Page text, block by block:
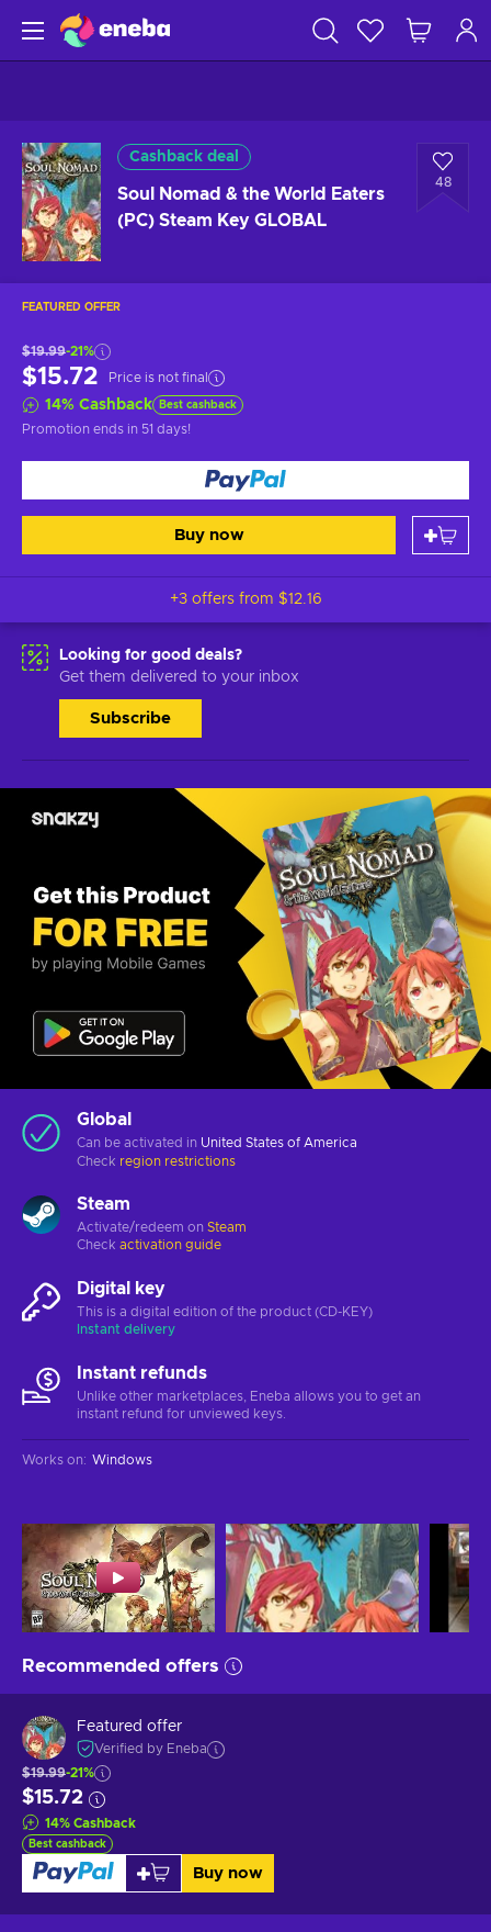
Cashback deal
Soul Nomad & the World Eaters
(PC) Steam Key GLOBAL
48
FEATURED OFFER
$19.99-21%
$15.72 Price is not final
14% Cashback Best cashback
Promotion ends in 51 days!
Buy now
+3 offers from $12.16
Looking for good deals?
Get them delivered to your inbox
Subscribe
Global
Can be activated in United States of America
Check region restrictions
Steam
Activate/redeem on Steam
Check activation guide
Digital key
This is a digital edition of the product (CD-KEY)
Instant delivery
Instant refunds
Unlike other marketplaces, Eneba allows you to get an
instant refund for unviewed keys.
Works on: Windows
Recommended offers
Featured offer
Verified by Eneba
$19.99-21%
$15.72
14% Cashback
Best cashback
Buy now